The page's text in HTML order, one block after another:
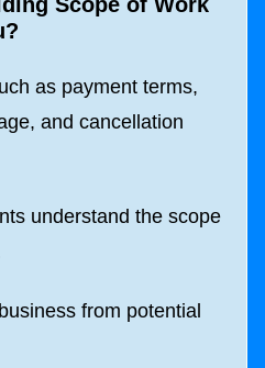
as payment terms,
and cancellation
understand the scope
from potential